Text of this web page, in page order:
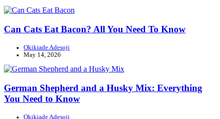
Can Cats Eat Bacon? All You Need To Know
Okikiade Adesoji
May 14, 2026
German Shepherd and a Husky Mix: Everything
You Need to Know
Okikiade Adesoji